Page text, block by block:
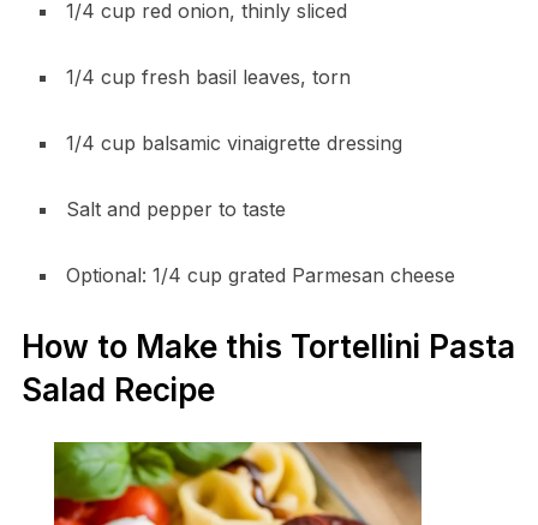
1/4 cup red onion, thinly sliced
1/4 cup fresh basil leaves, torn
1/4 cup balsamic vinaigrette dressing
Salt and pepper to taste
Optional: 1/4 cup grated Parmesan cheese
How to Make this Tortellini Pasta
Salad Recipe